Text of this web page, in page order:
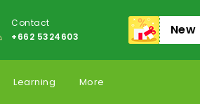
Contact
+662 5324603
New
Learning More